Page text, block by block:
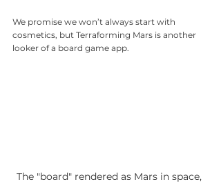
We promise we won’t always start with
cosmetics, but Terraforming Mars is another
looker of a board game app.
The "board" rendered as Mars in space,